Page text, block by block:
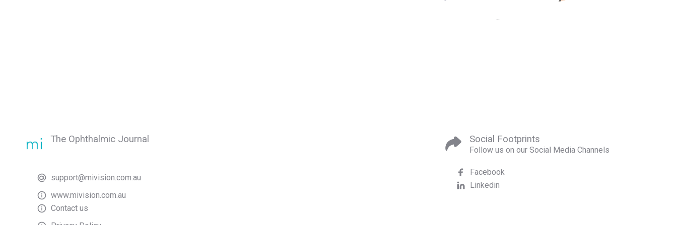
The Ophthalmic Journal
support@mivision.com.au
www.mivision.com.au
Contact us
Social Footprints
Follow us on our Social Media Channels
Facebook
Linkedin